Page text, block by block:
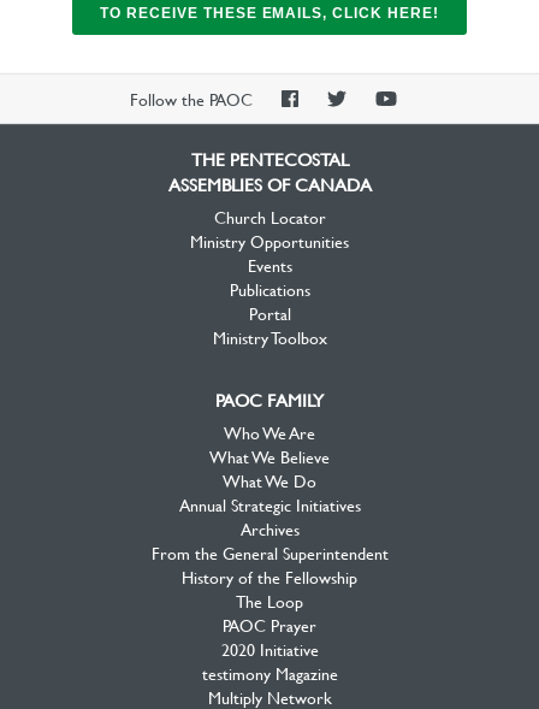
TO RECEIVE THESE EMAILS, CLICK HERE!
Follow the PAOC
PAOCPAOCPAOC
THE PENTECOSTAL
ASSEMBLIES OF CANADA
Church Locator
Ministry Opportunities
Events
Publications
Portal
Ministry Toolbox
PAOC FAMILY
Who We Are
What We Believe
What We Do
Annual Strategic Initiatives
Archives
From the General Superintendent
History of the Fellowship
The Loop
PAOC Prayer
2020 Initiative
testimony Magazine
Multiply Network